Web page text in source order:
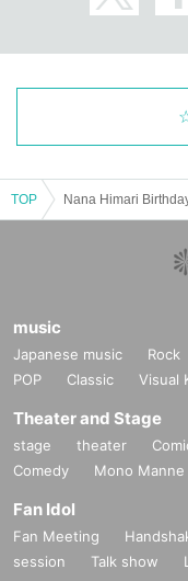
TOP
music
Japanese music Rock
POP
Classic Visual
Theater and Stage
stage theater
Comedy
Mono Manne
Fan Idol
Fan Meeting
session
Talk show